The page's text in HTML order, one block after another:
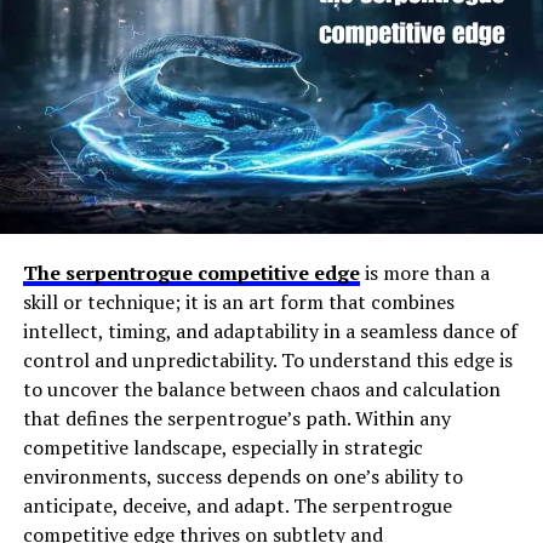
nh70 ensures that visuals remain crisp, vibrant, and
fluid throughout extended use.
Performance and Hardware
Specifications of clevo nh70
At the heart of the clevo nh70 lies a powerful
processor, typically from Intel’s high-performance
functions as aninformation and support network for
gamers. The name itself appears to combine “Players
Infoguide” — a reference to structured, player-focused
guides — with “DMGConselistas,” which likely refers to
contributors or members within the platform who share
strategies (“DMG” may also signify “damage” or
“performance metrics” in gaming terms).
Essentially, this project provides insights into how
The serpentrogue competitive edgeis more than a
skill or technique; it is an art form that combines
intellect, timing, and adaptability in a seamless dance of
control and unpredictability. To understand this edge is
to uncover the balance between chaos and calculation
that defines the serpentrogue’s path. Within any
competitive landscape, especially in strategic
environments, success depends on one’s ability to
anticipate, deceive, and adapt. The serpentrogue
competitive edge thrives on subtlety and